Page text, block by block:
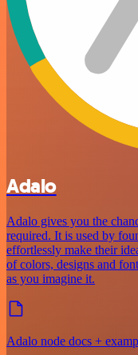
Adalo
Adalo gives you the
required. It is used by
effortlessly make their
of colors, designs and
as you imagine it.
Adalo node docs +